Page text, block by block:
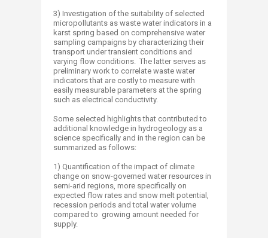
3) Investigation of the suitability of selected
micropollutants as waste water indicators in a
karst spring based on comprehensive water
sampling campaigns by characterizing their
transport under transient conditions and
varying flow conditions. The latter serves as
preliminary work to correlate waste water
indicators that are costly to measure with
easily measurable parameters at the spring
such as electrical conductivity.
Some selected highlights that contributed to
additional knowledge in hydrogeology as a
science specifically and in the region can be
summarized as follows:
1) Quantification of the impact of climate
change on snow-governed water resources in
semi-arid regions, more specifically on
expected flow rates and snow melt potential,
recession periods and total water volume
compared to growing amount needed for
supply.